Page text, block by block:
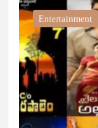
Entertainment